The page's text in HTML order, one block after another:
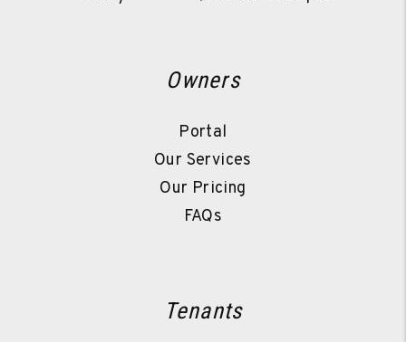
Owners
Portal
Our Services
Our Pricing
FAQs
Tenants